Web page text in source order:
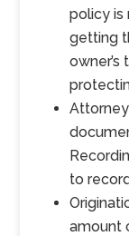
policy is
getting
owner’s
to
amount